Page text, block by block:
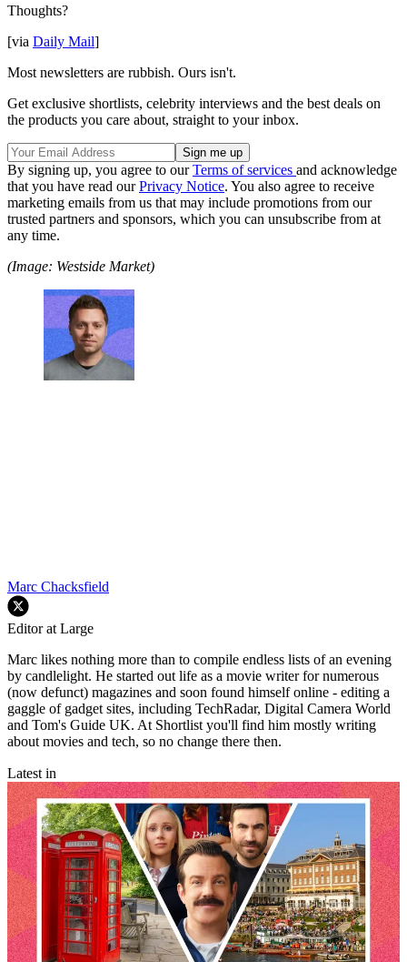
Thoughts?
[via Daily Mail]
Most newsletters are rubbish. Ours isn't.
Get exclusive shortlists, celebrity interviews and the best deals on
the products you care about, straight to your inbox.
By signing up, you agree to ourTerms of services and acknowledge
that you have read ourPrivacy Notice. You also agree to receive
marketing emails from us that may include promotions from our
trusted partners and sponsors, which you can unsubscribe from at
any time.
(Image: Westside Market)
Marc Chacksfield
Editor at Large
Marc likes nothing more than to compile endless lists of an evening
by candlelight. He started out life as a movie writer for numerous
(now defunct) magazines and soon found himself online - editing a
gaggle of gadget sites, including TechRadar, Digital Camera World
and Tom's Guide UK. At Shortlist you'll find him mostly writing
about movies and tech, so no change there then.
Latest in